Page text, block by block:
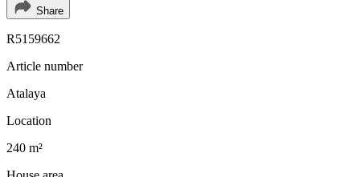
Share
R5159662
Article number
Atalaya
Location
240 m²